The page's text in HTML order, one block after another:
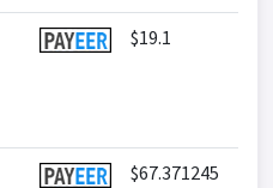
$19.1
$67.371245